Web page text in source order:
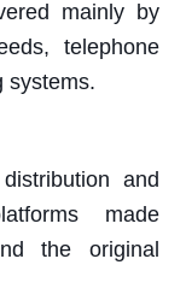
mainly by
telephone
systems.
and
made
the original